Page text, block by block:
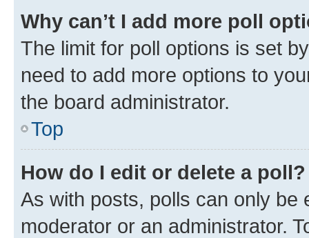
Why can’t I add more poll
The limit for poll options is set
need to add more options to
the board administrator.
Top
How do I edit or delete a poll?
As with posts, polls can only be
moderator or an administrator.